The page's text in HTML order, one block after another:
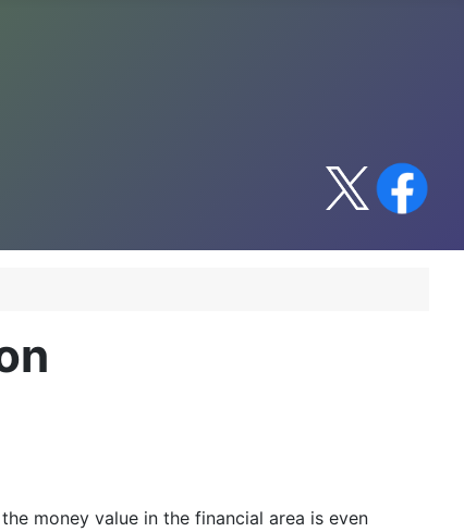
money value in the financial area is even